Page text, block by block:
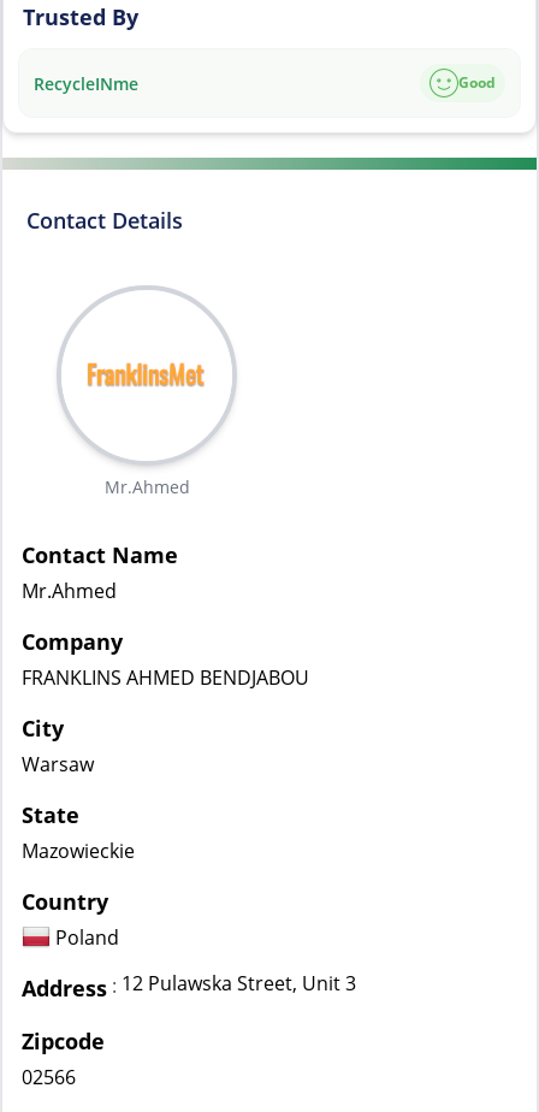
Trusted By
RecycleINme Good
Contact Details
Mr.Ahmed
Contact Name
Mr.Ahmed
Company
FRANKLINS AHMED BENDJABOU
City
Warsaw
State
Mazowieckie
Country
Poland
Address : 12 Pulawska Street, Unit 3
Zipcode
02566